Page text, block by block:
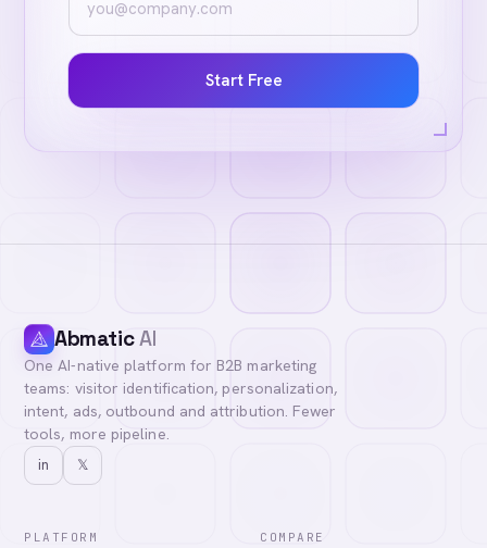
Start Free
AbmaticAI
One AI-native platform for B2B marketing
teams: visitor identification, personalization,
intent, ads, outbound and attribution. Fewer
tools, more pipeline.
in 𝕏
PLATFORM COMPARE